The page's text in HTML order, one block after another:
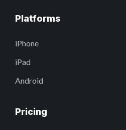
Platforms
iPhone
iPad
Android
Pricing